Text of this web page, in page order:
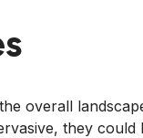
overall
they could